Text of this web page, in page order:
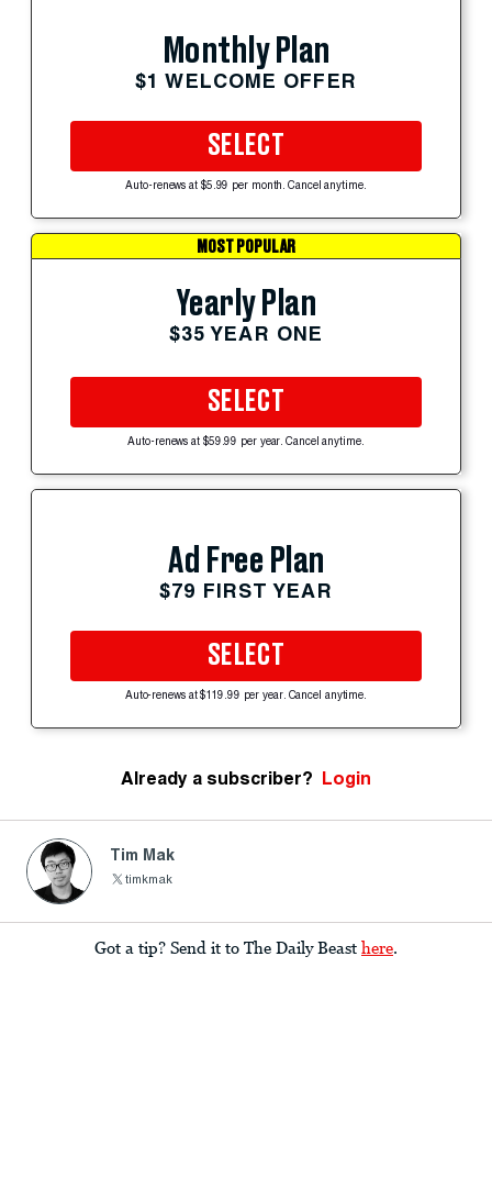
Monthly Plan
$1 WELCOME OFFER
SELECT
Auto-renews at $5.99 per month. Cancel anytime.
MOST POPULAR
Yearly Plan
$35 YEAR ONE
SELECT
Auto-renews at $59.99 per year. Cancel anytime.
Ad Free Plan
$79 FIRST YEAR
SELECT
Auto-renews at $119.99 per year. Cancel anytime.
Already a subscriber? Login
Tim Mak
timkmak
Got a tip? Send it to The Daily Beast here.